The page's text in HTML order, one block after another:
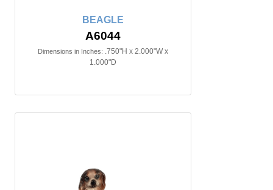
BEAGLE
A6044
Dimensions in Inches: .750"H x 2.000"W x
1.000"D